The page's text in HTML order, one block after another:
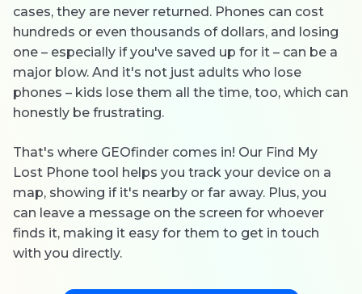
cases, they are never returned. Phones can cost
hundreds or even thousands of dollars, and losing
one – especially if you've saved up for it – can be a
major blow. And it's not just adults who lose
phones – kids lose them all the time, too, which can
honestly be frustrating.
That's where GEOfinder comes in! Our Find My
Lost Phone tool helps you track your device on a
map, showing if it's nearby or far away. Plus, you
can leave a message on the screen for whoever
finds it, making it easy for them to get in touch
with you directly.